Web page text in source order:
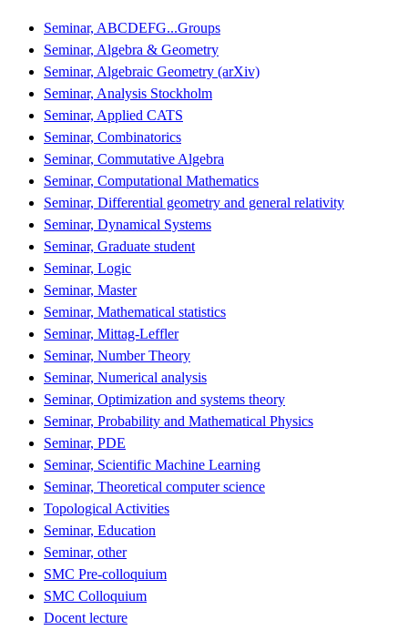
Seminar, ABCDEFG...Groups
Seminar, Algebra & Geometry
Seminar, Algebraic Geometry (arXiv)
Seminar, Analysis Stockholm
Seminar, Applied CATS
Seminar, Combinatorics
Seminar, Commutative Algebra
Seminar, Computational Mathematics
Seminar, Differential geometry and general relativity
Seminar, Dynamical Systems
Seminar, Graduate student
Seminar, Logic
Seminar, Master
Seminar, Mathematical statistics
Seminar, Mittag-Leffler
Seminar, Number Theory
Seminar, Numerical analysis
Seminar, Optimization and systems theory
Seminar, Probability and Mathematical Physics
Seminar, PDE
Seminar, Scientific Machine Learning
Seminar, Theoretical computer science
Topological Activities
Seminar, Education
Seminar, other
SMC Pre-colloquium
SMC Colloquium
Docent lecture